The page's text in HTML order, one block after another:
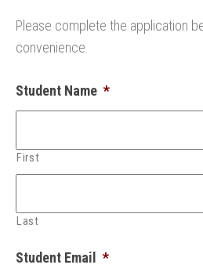
Please complete the application
convenience.
Student Name *
First
Last
Student Email *